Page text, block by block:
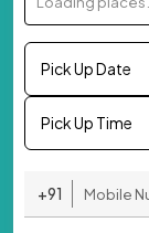
Pick Up Date
Pick Up Time
+91